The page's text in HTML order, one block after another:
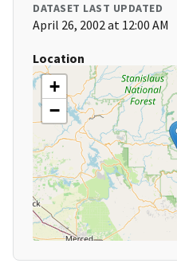
DATASET LAST UPDATED
April 26, 2002 at 12:00 AM
Location
+
−